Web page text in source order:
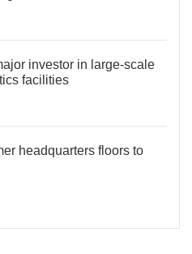
investor in large-scale
facilities
headquarters floors to